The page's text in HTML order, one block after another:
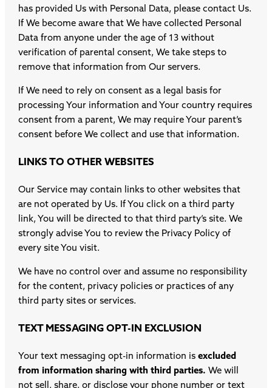
has provided Us with Personal Data, please contact Us.
If We become aware that We have collected Personal
Data from anyone under the age of 13 without
verification of parental consent, We take steps to
remove that information from Our servers.
If We need to rely on consent as a legal basis for
processing Your information and Your country requires
consent from a parent, We may require Your parent’s
consent before We collect and use that information.
LINKS TO OTHER WEBSITES
Our Service may contain links to other websites that
are not operated by Us. If You click on a third party
link, You will be directed to that third party’s site. We
strongly advise You to review the Privacy Policy of
every site You visit.
We have no control over and assume no responsibility
for the content, privacy policies or practices of any
third party sites or services.
TEXT MESSAGING OPT-IN EXCLUSION
Your text messaging opt-in information is excluded
from information sharing with third parties. We will
not sell, share, or disclose your phone number or text